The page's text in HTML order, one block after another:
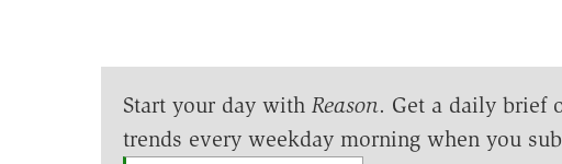
Start your day with Reason. Get a daily brief
trends every weekday morning when you